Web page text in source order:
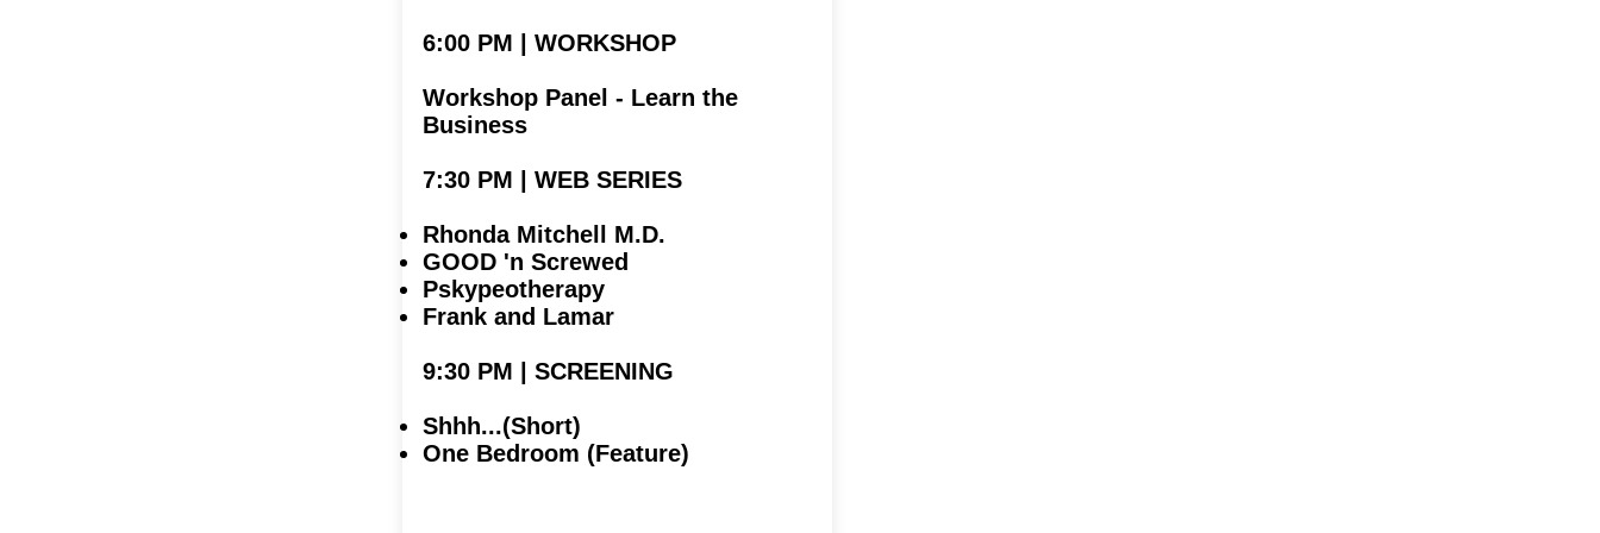
6:00 PM | WORKSHOP
Workshop Panel - Learn the
Business
7:30 PM | WEB SERIES
Rhonda Mitchell M.D.
GOOD 'n Screwed
Pskypeotherapy
Frank and Lamar
9:30 PM | SCREENING
Shhh...(Short)
One Bedroom (Feature)